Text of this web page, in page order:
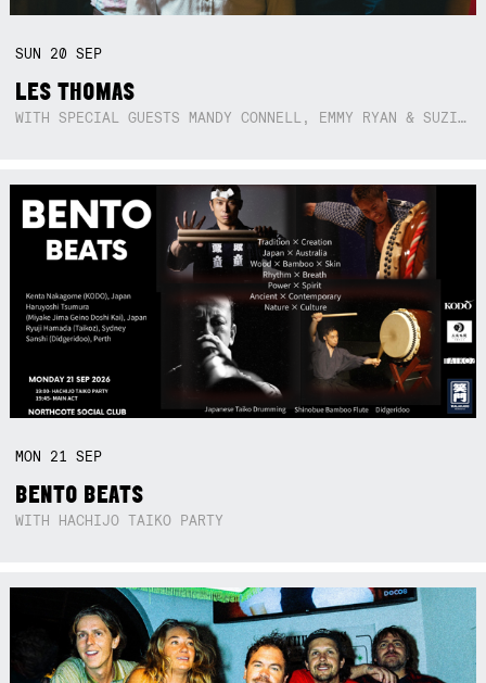
SUN 20SEP
LES THOMAS
WITH SPECIAL GUESTS MANDY CONNELL, EMMY RYAN & SUZIE SO BLUE
MON 21SEP
BENTO BEATS
WITH HACHIJO TAIKO PARTY